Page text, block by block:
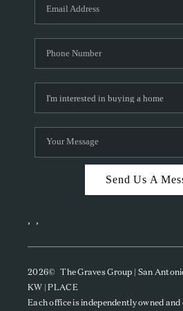
TOP
Send Us A
, ,
2026© The Graves Group | San
KW | PLACE
Each office is independently owned